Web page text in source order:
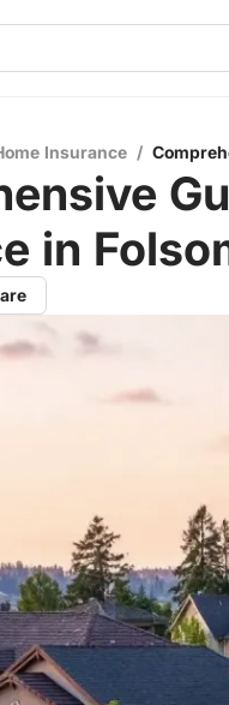
Insurance /
in